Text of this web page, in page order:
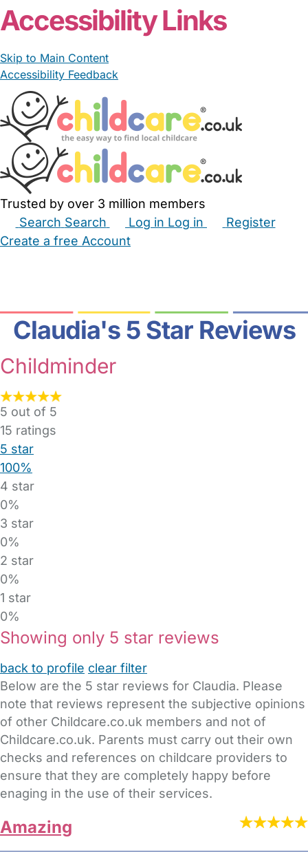
Accessibility Links
Skip to Main Content
Accessibility Feedback
Trusted by over 3 million members
Search Search Log in Log in
Register
Create a free Account
Claudia's 5 Star Reviews
Childminder
5 out of 5
15 ratings
5 star
100%
4 star
0%
3 star
0%
2 star
0%
1 star
0%
Showing only 5 star reviews
back to profile clear filter
Below are the 5 star reviews for Claudia. Please
note that reviews represent the subjective opinions
of other Childcare.co.uk members and not of
Childcare.co.uk. Parents must carry out their own
checks and references on childcare providers to
ensure that they are completely happy before
enaging in the use of their services.
Amazing